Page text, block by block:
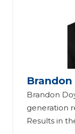
Brandon
generation
Results in